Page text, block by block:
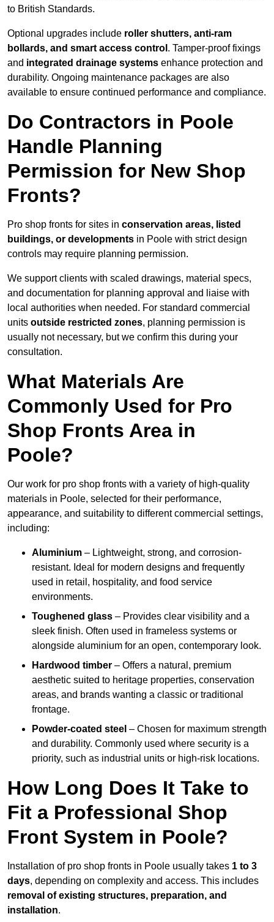
to British Standards.
Optional upgrades include roller shutters, anti-ram
bollards, and smart access control . Tamper-proof fixings
and integrated drainage systems enhance protection and
durability. Ongoing maintenance packages are also
available to ensure continued performance and compliance.
Do Contractors in Poole
Handle Planning
Permission for New Shop
Fronts?
Pro shop fronts for sites in conservation areas, listed
buildings, or developments in Poole with strict design
controls may require planning permission.
We support clients with scaled drawings, material specs,
and documentation for planning approval and liaise with
local authorities when needed. For standard commercial
units outside restricted zones, planning permission is
usually not necessary, but we confirm this during your
consultation.
What Materials Are
Commonly Used for Pro
Shop Fronts Area in
Poole?
Our work for pro shop fronts with a variety of high-quality
materials in Poole, selected for their performance,
appearance, and suitability to different commercial settings,
including:
Aluminium – Lightweight, strong, and corrosion-
resistant. Ideal for modern designs and frequently
used in retail, hospitality, and food service
environments.
Toughened glass – Provides clear visibility and a
sleek finish. Often used in frameless systems or
alongside aluminium for an open, contemporary look.
Hardwood timber – Offers a natural, premium
aesthetic suited to heritage properties, conservation
areas, and brands wanting a classic or traditional
frontage.
Powder-coated steel – Chosen for maximum strength
and durability. Commonly used where security is a
priority, such as industrial units or high-risk locations.
How Long Does It Take to
Fit a Professional Shop
Front System in Poole?
Installation of pro shop fronts in Poole usually takes 1 to 3
days, depending on complexity and access. This includes
removal of existing structures, preparation, and
installation.